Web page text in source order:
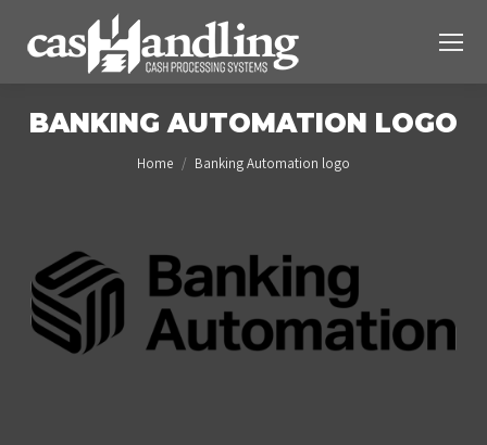
BANKING AUTOMATION LOGO
You are here:
Home Banking Automation logo